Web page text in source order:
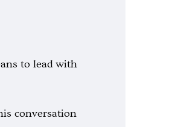
to lead with
conversation